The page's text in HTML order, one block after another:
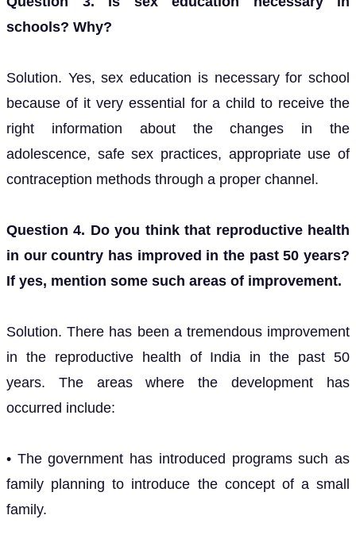
schools? Why?
Solution. Yes, sex education is necessary for school
because of it very essential for a child to receive the
right information about the changes in the
adolescence, safe sex practices, appropriate use of
contraception methods through a proper channel.
Question 4. Do you think that reproductive health
in our country has improved in the past 50 years?
If yes, mention some such areas of improvement.
Solution. There has been a tremendous improvement
in the reproductive health of India in the past 50
years. The areas where the development has
occurred include:
• The government has introduced programs such as
family planning to introduce the concept of a small
family.